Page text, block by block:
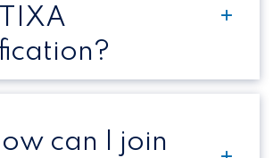
can I join